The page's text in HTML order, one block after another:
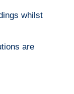
whilst
are